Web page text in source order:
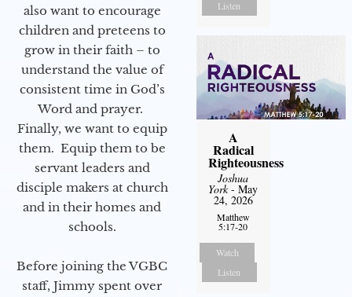
also want to encourage
children and preteens to
grow in their faith – to
understand the value of
consistent time in God’s
Word and prayer.
Finally, we want to equip
them. Equip them to be
servant leaders and
disciple makers at church
and in their homes and
schools.
Before joining the VGBC
staff, Jimmy spent over
Listen
A
Radical
Righteousness
Joshua
York- May
24, 2026
Matthew
5:17-20
Watch
Listen